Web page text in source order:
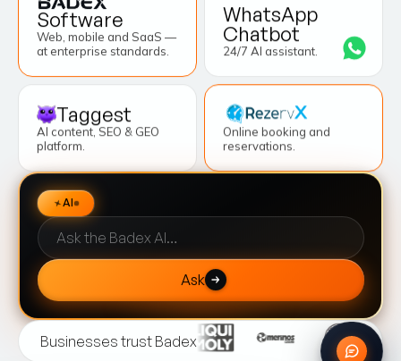
Software
Web, mobile and SaaS —
at enterprise standards.
WhatsApp
Chatbot
24/7 AI assistant.
Taggest
AI content, SEO & GEO
platform.
Online booking and
reservations.
AI
Sorunuz
Ask
Businesses trust Badex